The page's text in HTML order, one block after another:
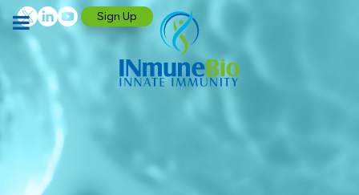
Sign Up